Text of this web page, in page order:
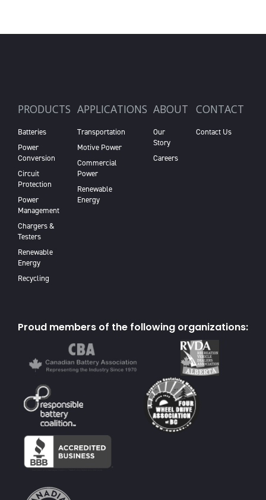
PRODUCTS
Batteries
Power
Conversion
Circuit
Protection
Power
Management
Chargers &
Testers
Renewable
Energy
Recycling
APPLICATIONS
Transportation
Motive Power
Commercial
Power
Renewable
Energy
ABOUT
Our
Story
Careers
CONTACT
Contact Us
Proud members of the following organizations: